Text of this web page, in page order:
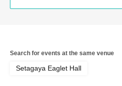
Search for events at the same venue
Setagaya Eaglet Hall